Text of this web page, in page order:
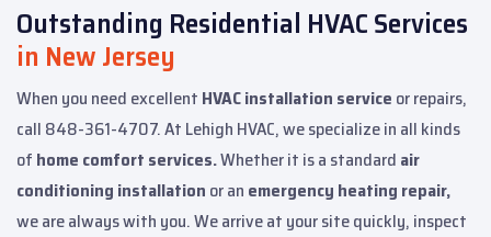
Outstanding Residential HVAC Services
in New Jersey
When you need excellent HVAC installation service or repairs,
call 848-361-4707. At Lehigh HVAC, we specialize in all kinds
of home comfort services.Whether it is a standard air
conditioning installation or an emergency heating repair,
we are always with you. We arrive at your site quickly, inspect